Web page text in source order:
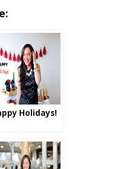
Holidays!